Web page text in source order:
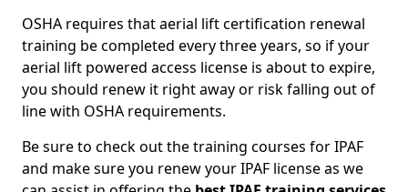
OSHA requires that aerial lift certification renewal
training be completed every three years, so if your
aerial lift powered access license is about to expire,
you should renew it right away or risk falling out of
line with OSHA requirements.
Be sure to check out the training courses for IPAF
and make sure you renew your IPAF license as we